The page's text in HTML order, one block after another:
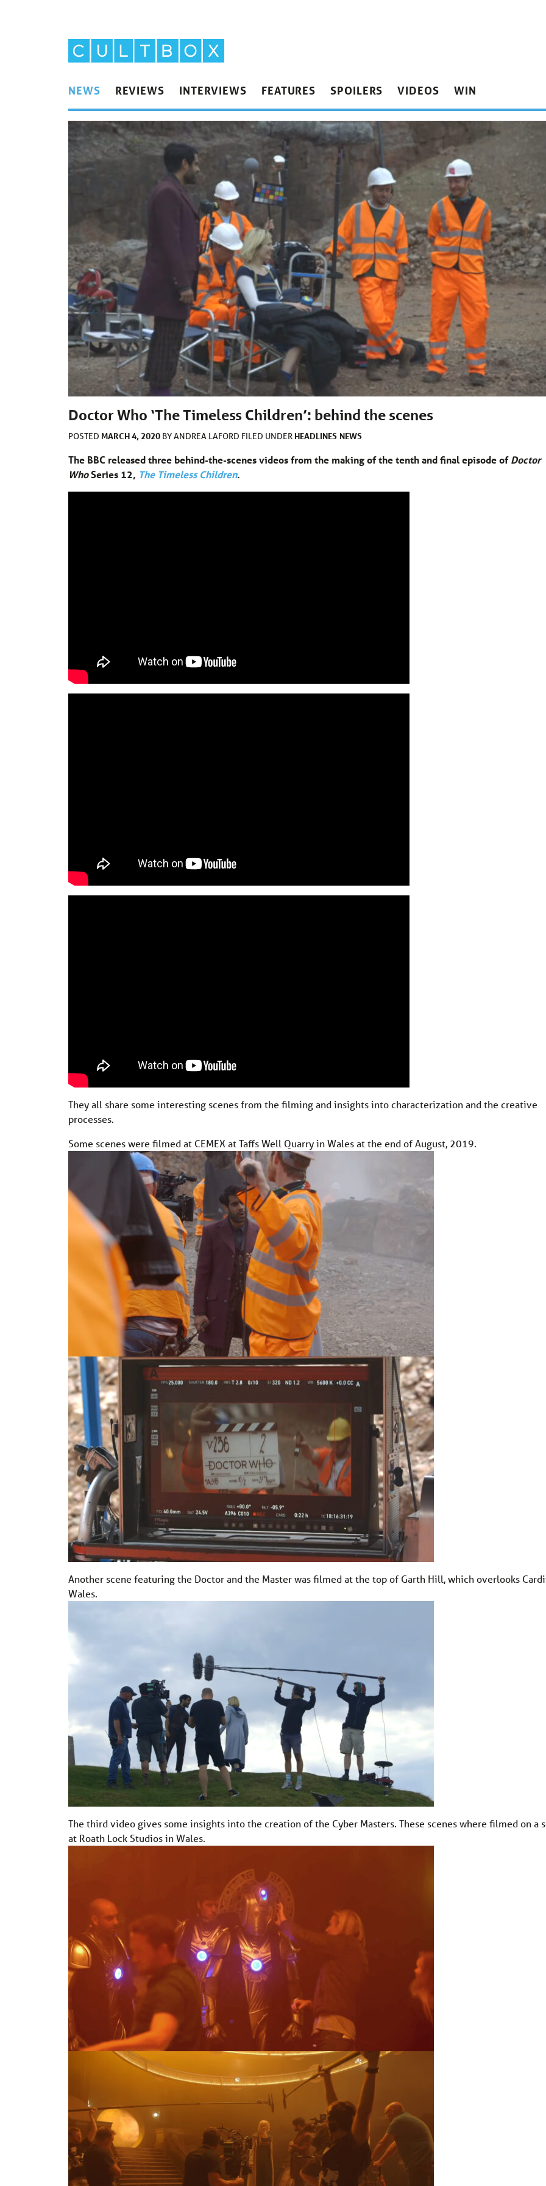
NEWS REVIEWS INTERVIEWS FEATURES SPOILERS VIDEOS WIN
Doctor Who ‘The Timeless Children’: behind the scenes
POSTED MARCH 4, 2020 BYANDREA LAFORD FILED UNDER HEADLINES NEWS
The BBC released three behind-the-scenes videos from the making of the tenth and final episode ofDoctor
WhoSeries 12, The Timeless Children.
They all share some interesting scenes from the filming and insights into characterization and the creative
processes.
Some scenes were filmed at CEMEX at Taffs Well Quarry in Wales at the end of August, 2019.
Another scene featuring the Doctor and the Master was filmed at the top of Garth Hill, which overlooks
Wales.
The third video gives some insights into the creation of the Cyber Masters. These scenes where filmed on a
at Roath Lock Studios in Wales.